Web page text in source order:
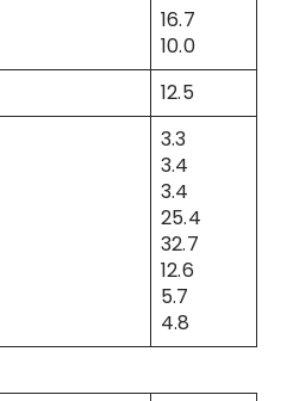
16.7
10.0
12.5
3.3
3.4
3.4
25.4
32.7
12.6
5.7
4.8